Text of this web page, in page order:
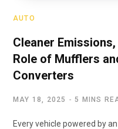
AUTO
Cleaner
Role of Mufflers
Converters
MAY 18, 2025 5 MINS
Every vehicle powered by